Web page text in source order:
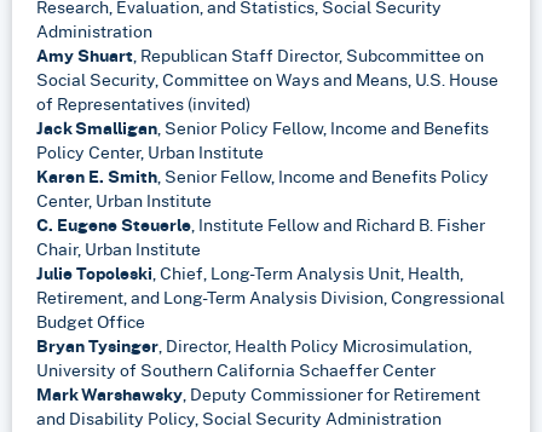
Research, Evaluation, and Statistics, Social Security
Administration
Amy Shuart, Republican Staff Director, Subcommittee on
Social Security, Committee on Ways and Means, U.S. House
of Representatives (invited)
Jack Smalligan, Senior Policy Fellow, Income and Benefits
Policy Center, Urban Institute
Karen E. Smith, Senior Fellow, Income and Benefits Policy
Center, Urban Institute
C. Eugene Steuerle, Institute Fellow and Richard B. Fisher
Chair, Urban Institute
Julie Topoleski, Chief, Long-Term Analysis Unit, Health,
Retirement, and Long-Term Analysis Division, Congressional
Budget Office
Bryan Tysinger, Director, Health Policy Microsimulation,
University of Southern California Schaeffer Center
Mark Warshawsky, Deputy Commissioner for Retirement
and Disability Policy, Social Security Administration